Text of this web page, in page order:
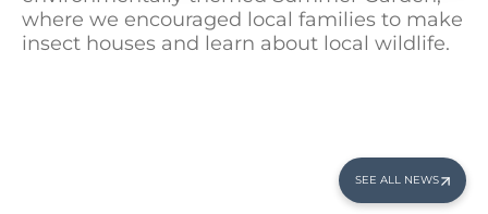
where we encouraged local families to make
insect houses and learn about local wildlife.
SEE ALL NEWS